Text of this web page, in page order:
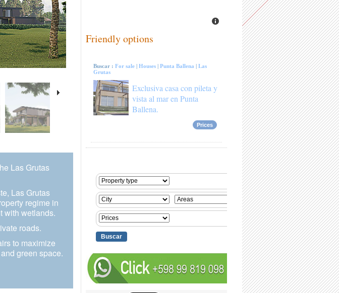
Las Grutas
Las Grutas
regime in
with wetlands.
roads.
to maximize
green space.
Friendly options
Buscar : For sale | Houses | Punta Ballena | Las
Grutas
Exclusiva casa con pileta y
vista al mar en Punta
Ballena.
Prices